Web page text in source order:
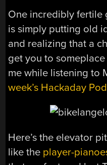
One incredibly fertile
is simply putting old
and realizing that a
get you to
me while listening to
week’s Hackaday
Here’s the elevator
like the player-